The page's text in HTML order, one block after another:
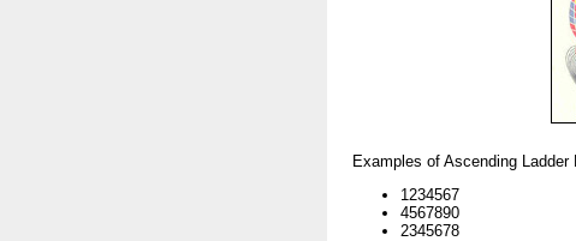
Examples of Ascending Ladder
1234567
4567890
2345678